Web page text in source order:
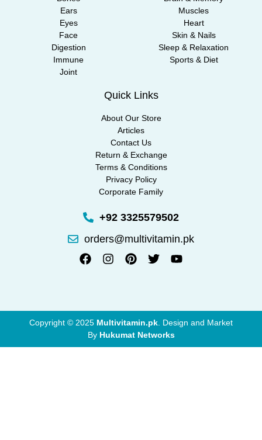
Ears
Eyes
Face
Digestion
Immune
Joint
Muscles
Heart
Skin & Nails
Sleep & Relaxation
Sports & Diet
Quick Links
About Our Store
Articles
Contact Us
Return & Exchange
Terms & Conditions
Privacy Policy
Corporate Family
+92 3325579502
orders@multivitamin.pk
Copyright © 2025 Multivitamin.pk . Design and Market
By Hukumat Networks